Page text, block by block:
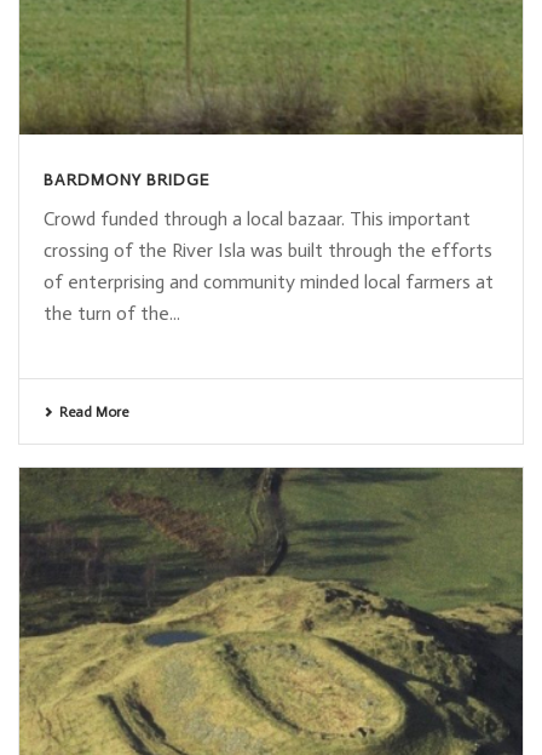
BARDMONY BRIDGE
Crowd funded through a local bazaar. This important
crossing of the River Isla was built through the efforts
of enterprising and community minded local farmers at
the turn of the...
Read More